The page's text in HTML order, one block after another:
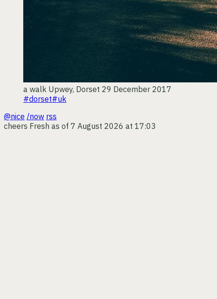
a walk Upwey, Dorset 29 December 2017
#dorset#uk
@nice /now rss
cheers Fresh as of 7 August 2026 at 17:03